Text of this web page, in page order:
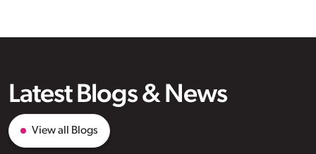
Latest Blogs & News
View all Blogs